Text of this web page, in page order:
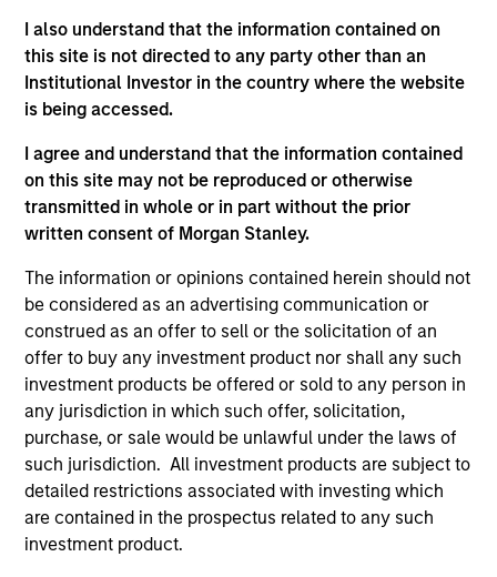
I also understand that the information contained on
this site is not directed to any party other than an
Institutional Investor in the country where the website
is being accessed.
I agree and understand that the information contained
on this site may not be reproduced or otherwise
transmitted in whole or in part without the prior
written consent of Morgan Stanley.
The information or opinions contained herein should not
be considered as an advertising communication or
construed as an offer to sell or the solicitation of an
offer to buy any investment product nor shall any such
investment products be offered or sold to any person in
any jurisdiction in which such offer, solicitation,
purchase, or sale would be unlawful under the laws of
such jurisdiction. All investment products are subject to
detailed restrictions associated with investing which
are contained in the prospectus related to any such
investment product.
Investment Team
Morgan Stanley Expansion Capital
As of July 25, 2025. The above is provided for informational
and educational purposes only. There is no guarantee that
the investment mentioned resulted in positive performance
(for realized holdings), or will perform well in the future (for
current holdings). The trademarks and service marks above
are the property of their respective owners. The information
on this website has not been authorized, sponsored, or
otherwise approved by such owners. By clicking on any
links shown here, you agree that you are navigating to a
third party site. We are providing these hyperlinks to you
only as a convenience and the inclusion of any hyperlink is
not and does not imply any endorsement, approval,
investigation, verification or monitoring by us of any